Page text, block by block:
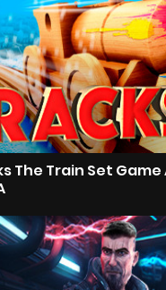
The Train Set